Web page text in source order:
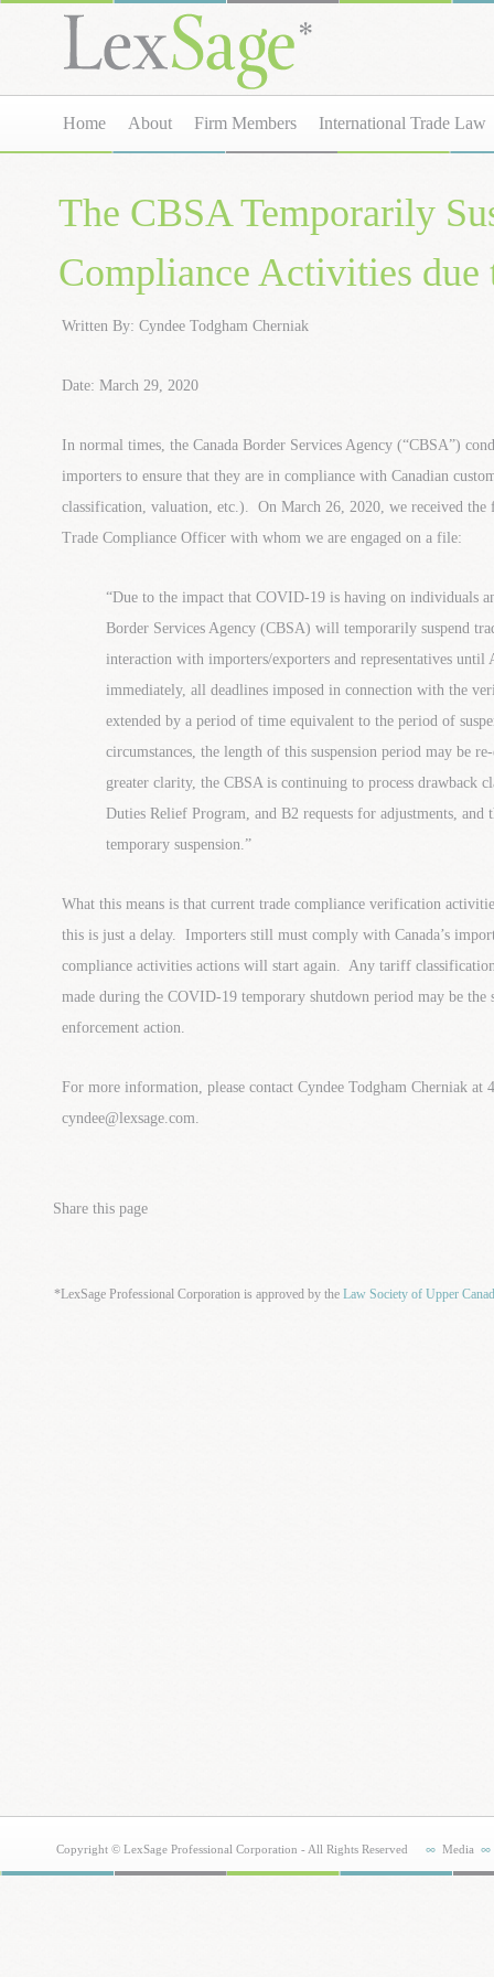
Home About Firm Members International Trade Law
The CBSA Temporarily
Compliance Activities
Written By: Cyndee Todgham Cherniak
Date: March 29, 2020
In normal times, the Canada Border Services Agency (“CBSA”)
importers to ensure that they are in compliance with Canadian
classification, valuation, etc.). On March 26, 2020, we received
Trade Compliance Officer with whom we are engaged on a file:
“Due to the impact that COVID-19 is having on individuals
Border Services Agency (CBSA) will temporarily suspend
interaction with importers/exporters and representatives
immediately, all deadlines imposed in connection with the
extended by a period of time equivalent to the period of
circumstances, the length of this suspension period may be
greater clarity, the CBSA is continuing to process drawback
Duties Relief Program, and B2 requests for adjustments, and
temporary suspension.”
What this means is that current trade compliance verification
this is just a delay. Importers still must comply with Canada’s
compliance activities actions will start again. Any tariff
made during the COVID-19 temporary shutdown period may be
enforcement action.
For more information, please contact Cyndee Todgham Cherniak at
cyndee@lexsage.com.
Share this page
*LexSage Professional Corporation is approved by theLaw Society of Upper
Copyright © LexSage Professional Corporation - All Rights Reserved Media